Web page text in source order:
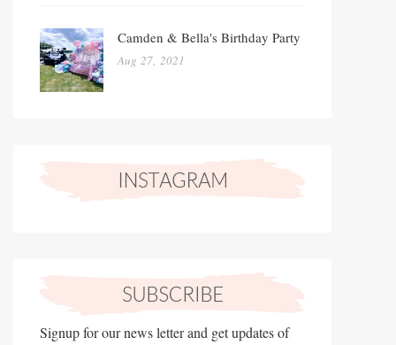
Camden & Bella's Birthday Party
Aug 27, 2021
Signup for our news letter and get updates of